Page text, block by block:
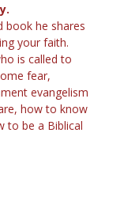
book he shares
your faith.
is called to
fear,
evangelism
how to know
to be a Biblical